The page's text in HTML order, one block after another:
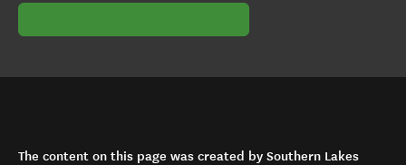
The content on this page was created by Southern Lakes